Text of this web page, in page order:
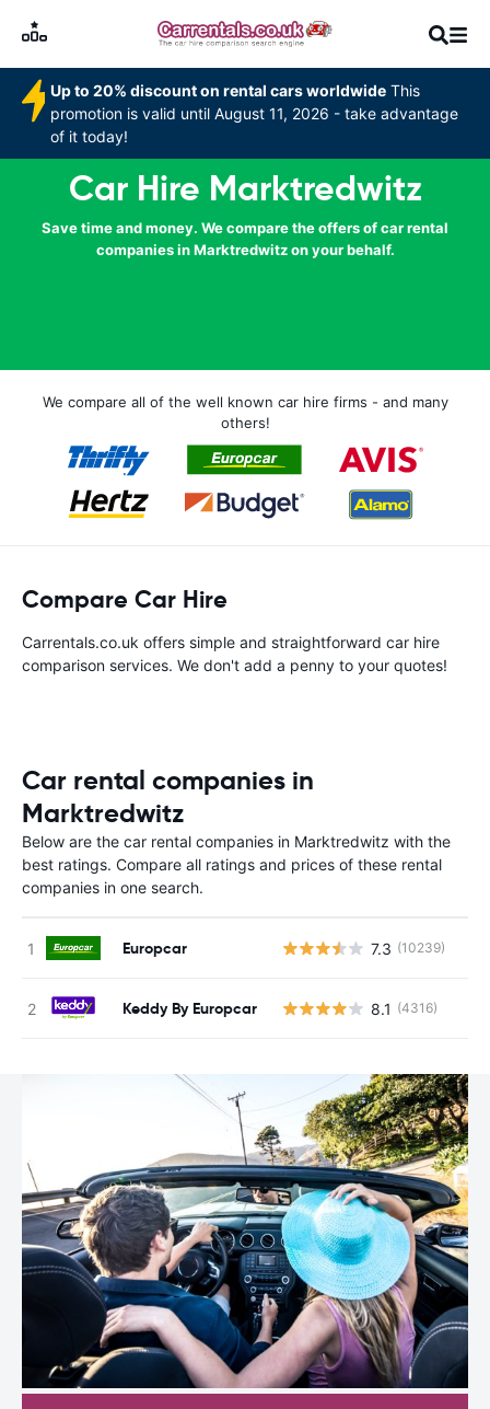
Up to 20% discount on rental cars worldwide This
promotion is valid until August 11, 2026 - take advantage
of it today!
Car Hire Marktredwitz
Save time and money. We compare the offers of car rental
companies in Marktredwitz on your behalf.
We compare all of the well known car hire firms - and many
others!
Compare Car Hire
Carrentals.co.uk offers simple and straightforward car hire
comparison services. We don't add a penny to your quotes!
Car rental companies in
Marktredwitz
Below are the car rental companies in Marktredwitz with the
best ratings. Compare all ratings and prices of these rental
companies in one search.
Europcar 7.3 (10239)
Keddy By Europcar 8.1 (4316)